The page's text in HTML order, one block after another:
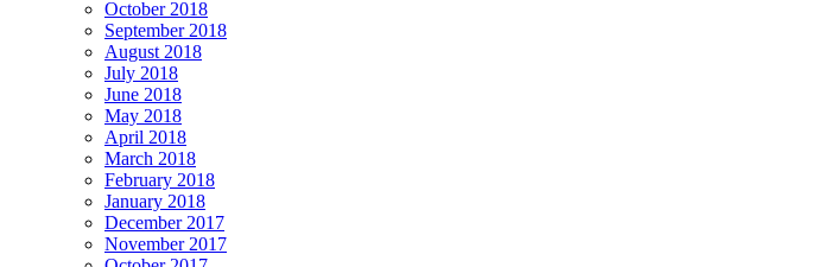
October 2018
September 2018
August 2018
July 2018
June 2018
May 2018
April 2018
March 2018
February 2018
January 2018
December 2017
November 2017